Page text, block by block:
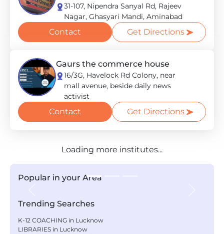
31-107, Nipendra Sanyal Rd, Rajeev
Nagar, Ghasyari Mandi, Aminabad
Contact Get Directions
Gaurs the commerce house
16/3G, Havelock Rd Colony, near
mall avenue, beside daily news
activist
Contact Get Directions
Loading more institutes...
Popular in your Area
Trending Searches
K-12 COACHING in Lucknow
LIBRARIES in Lucknow